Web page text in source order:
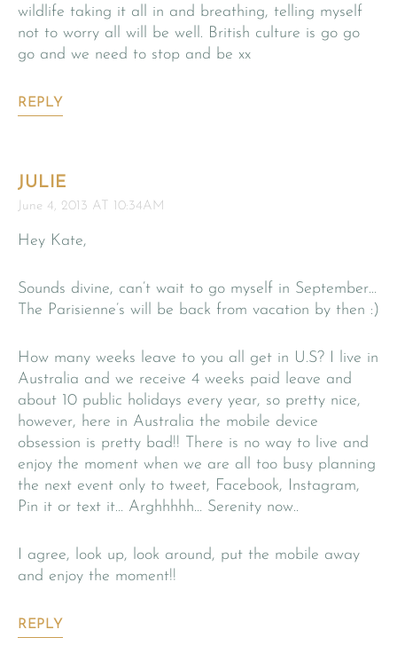
wildlife taking it all in and breathing, telling myself
not to worry all will be well. British culture is go go
go and we need to stop and be xx
REPLY
JULIE
June 4, 2013 AT 10:34AM
Hey Kate,
Sounds divine, can’t wait to go myself in September…
The Parisienne’s will be back from vacation by then :)
How many weeks leave to you all get in U.S? I live in
Australia and we receive 4 weeks paid leave and
about 10 public holidays every year, so pretty nice,
however, here in Australia the mobile device
obsession is pretty bad!! There is no way to live and
enjoy the moment when we are all too busy planning
the next event only to tweet, Facebook, Instagram,
Pin it or text it… Arghhhhh… Serenity now..
I agree, look up, look around, put the mobile away
and enjoy the moment!!
REPLY